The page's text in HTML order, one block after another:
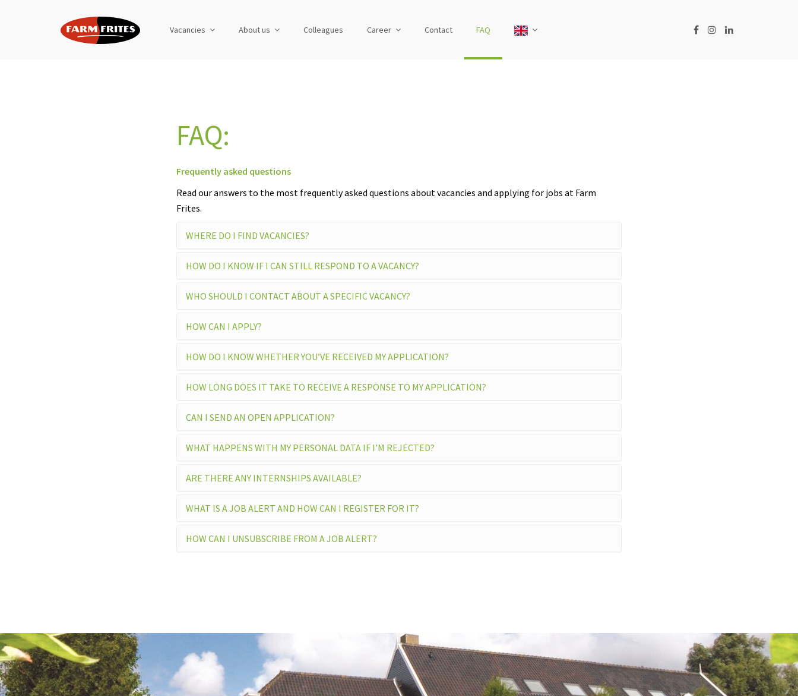
Vacancies About us Colleagues Career Contact FAQ
FAQ:
Frequently asked questions
Read our answers to the most frequently asked questions about vacancies and applying for jobs at Farm
Frites.
WHERE DO I FIND VACANCIES?
HOW DO I KNOW IF I CAN STILL RESPOND TO A VACANCY?
WHO SHOULD I CONTACT ABOUT A SPECIFIC VACANCY?
HOW CAN I APPLY?
HOW DO I KNOW WHETHER YOU’VE RECEIVED MY APPLICATION?
HOW LONG DOES IT TAKE TO RECEIVE A RESPONSE TO MY APPLICATION?
CAN I SEND AN OPEN APPLICATION?
WHAT HAPPENS WITH MY PERSONAL DATA IF I’M REJECTED?
ARE THERE ANY INTERNSHIPS AVAILABLE?
WHAT IS A JOB ALERT AND HOW CAN I REGISTER FOR IT?
HOW CAN I UNSUBSCRIBE FROM A JOB ALERT?